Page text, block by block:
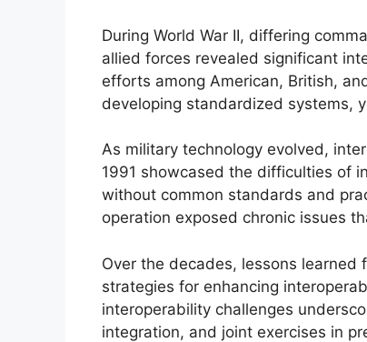
During World War II, differing
allied forces revealed significant
efforts among American, British,
developing standardized systems,
As military technology evolved,
1991 showcased the difficulties of
without common standards and
operation exposed chronic issues
Over the decades, lessons
strategies for enhancing
interoperability challenges
integration, and joint exercises in